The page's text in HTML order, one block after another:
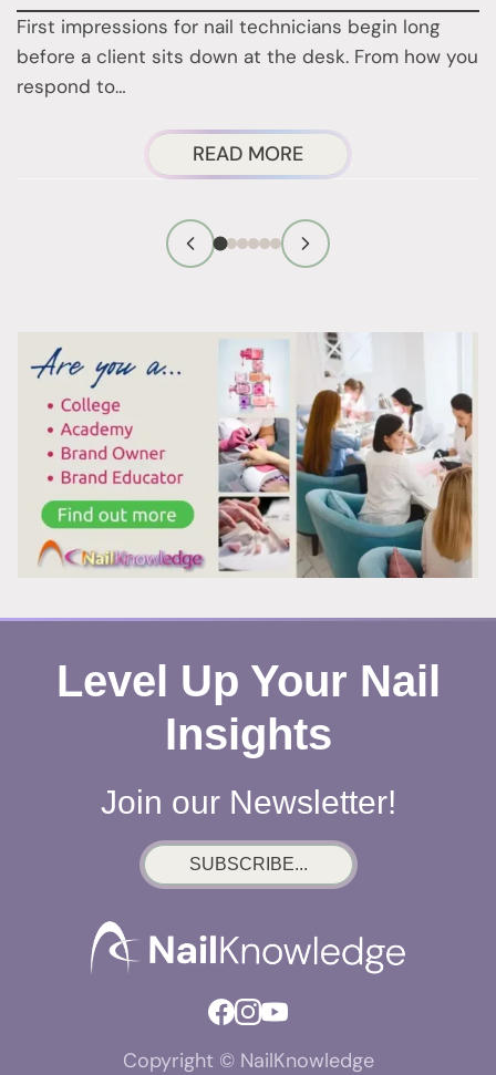
First impressions for nail technicians begin long
before a client sits down at the desk. From how you
respond to…
READ MOREABOUT
NAIL
TECHNICIAN
FIRST
THAT
WORK
Level Up Your Nail
Insights
Join our Newsletter!
SUBSCRIBE...
Copyright © NailKnowledge